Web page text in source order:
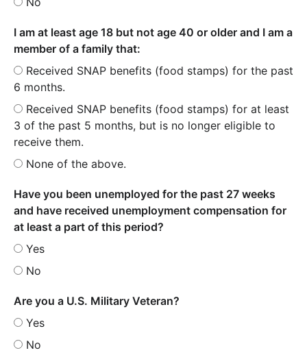
I am at least age 18 but not age 40 or older and I am a
member of a family that:
Received SNAP benefits (food stamps) for the past
6 months.
Received SNAP benefits (food stamps) for at least
3 of the past 5 months, but is no longer eligible to
receive them.
None of the above.
Have you been unemployed for the past 27 weeks
and have received unemployment compensation for
at least a part of this period?
Yes
No
Are you a U.S. Military Veteran?
Yes
No